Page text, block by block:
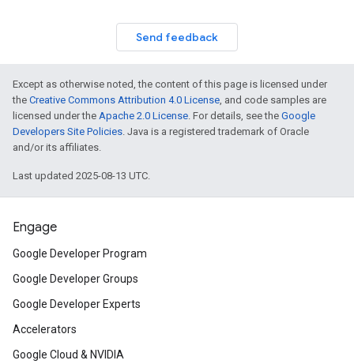
Send feedback
Except as otherwise noted, the content of this page is licensed under
the Creative Commons Attribution 4.0 License, and code samples are
licensed under the Apache 2.0 License. For details, see the Google
Developers Site Policies. Java is a registered trademark of Oracle
and/or its affiliates.
Last updated 2025-08-13 UTC.
Engage
Google Developer Program
Google Developer Groups
Google Developer Experts
Accelerators
Google Cloud & NVIDIA